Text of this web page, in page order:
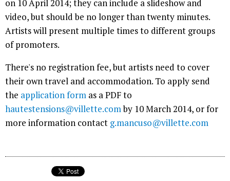
on 10 April 2014; they can include a slideshow and
video, but should be no longer than twenty minutes.
Artists will present multiple times to different groups
of promoters.
There's no registration fee, but artists need to cover
their own travel and accommodation. To apply send
the application form as a PDF to
hautestensions@villette.comby 10 March 2014, or for
more information contact g.mancuso@villette.com